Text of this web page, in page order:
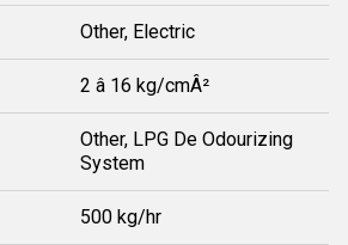
Other, Electric
2 â 16 kg/cmÂ²
Other, LPG De Odourizing
System
500 kg/hr